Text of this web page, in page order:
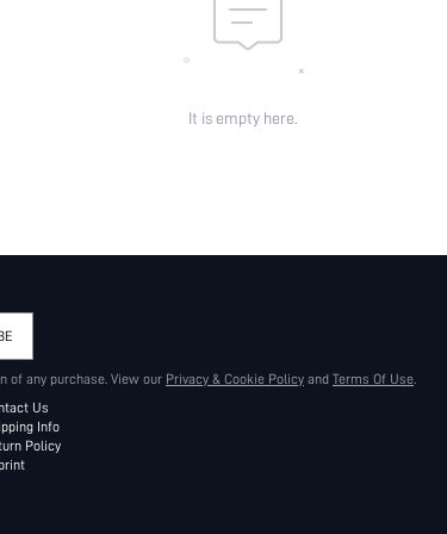
It is empty here.
of any purchase. View our Privacy & Cookie Policy and Terms Of Use.
Us
Info
Policy